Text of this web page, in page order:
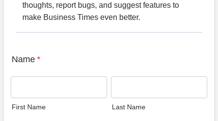
thoughts, report bugs, and suggest features to
make Business Times even better.
Name *
First Name Last Name